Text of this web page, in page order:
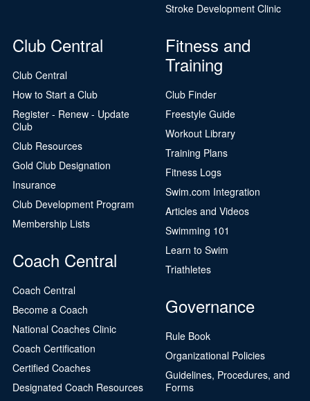
Stroke Development Clinic
Club Central
Club Central
How to Start a Club
Register - Renew - Update
Club
Club Resources
Gold Club Designation
Insurance
Club Development Program
Membership Lists
Coach Central
Coach Central
Become a Coach
National Coaches Clinic
Coach Certification
Certified Coaches
Designated Coach Resources
Fitness and
Training
Club Finder
Freestyle Guide
Workout Library
Training Plans
Fitness Logs
Swim.com Integration
Articles and Videos
Swimming 101
Learn to Swim
Triathletes
Governance
Rule Book
Organizational Policies
Guidelines, Procedures, and
Forms